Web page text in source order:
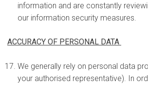
information and are constantly
our information security measures.
ACCURACY OF PERSONAL DATA
We generally rely on personal data
your authorised representative). In